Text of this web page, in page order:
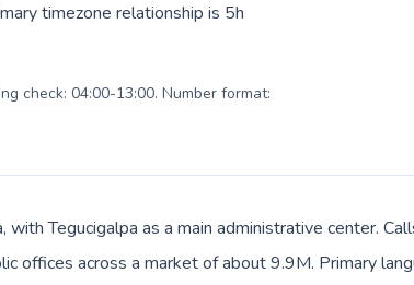
timezone relationship is 5h
check: 04:00-13:00. Number format:
with Tegucigalpa as a main administrative center.
offices across a market of about 9.9M. Primary